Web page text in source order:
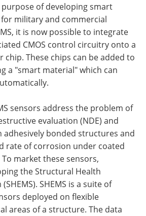
of developing smart
military and commercial
it is now possible to integrate
CMOS control circuitry onto a
These chips can be added to
a "smart material" which can
sensors address the problem of
evaluation (NDE) and
bonded structures and
rate of corrosion under coated
market these sensors,
the Structural Health
SHEMS is a suite of
deployed on flexible
areas of a structure. The data